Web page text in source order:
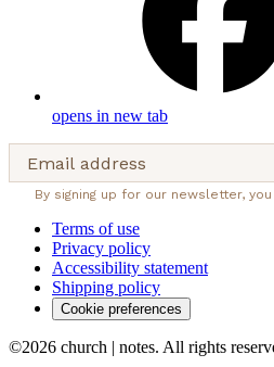
opens in new tab
Email address
By signing up for our newsletter,
Terms of use
Privacy policy
Accessibility statement
Shipping policy
Cookie preferences
©2026 church | notes. All rights